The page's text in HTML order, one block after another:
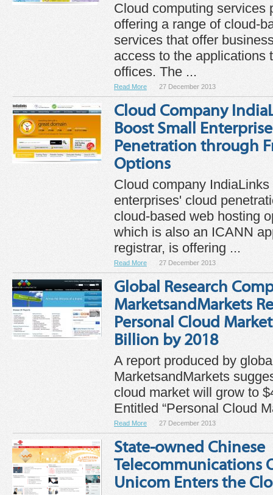
Cloud computing services
offering a range of cloud-
services that offer
access to the applications
offices. The ...
Read More 27 December 2013
Cloud Company
Boost Small
Penetration through
Options
Cloud company
enterprises' cloud
cloud-based web hosting
which is also an ICANN
registrar, is offering ...
Read More 27 December 2013
Global Research
MarketsandMarkets
Personal Cloud
Billion by 2018
A report produced by
MarketsandMarkets
cloud market will grow to
Entitled “Personal Cloud
Read More 27 December 2013
State-owned Chinese
Telecommunications
Unicom Enters the